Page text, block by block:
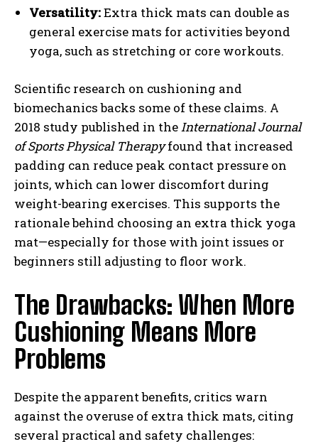
Versatility:Extra thick mats can double as
general exercise mats for activities beyond
yoga, such as stretching or core workouts.
Scientific research on cushioning and
biomechanics backs some of these claims. A
2018 study published in the International Journal
of Sports Physical Therapyfound that increased
padding can reduce peak contact pressure on
joints, which can lower discomfort during
weight-bearing exercises. This supports the
rationale behind choosing an extra thick yoga
mat—especially for those with joint issues or
beginners still adjusting to floor work.
The Drawbacks: When More
Cushioning Means More
Problems
Despite the apparent benefits, critics warn
against the overuse of extra thick mats, citing
several practical and safety challenges: